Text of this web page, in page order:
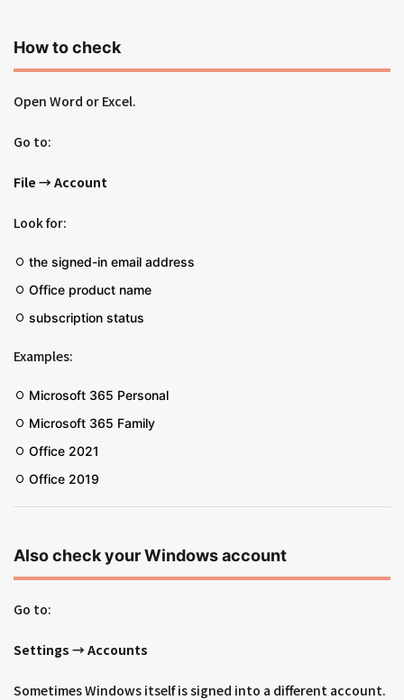
How to check
Open Word or Excel.
Go to:
File → Account
Look for:
the signed-in email address
Office product name
subscription status
Examples:
Microsoft 365 Personal
Microsoft 365 Family
Office 2021
Office 2019
Also check your Windows account
Go to:
Settings → Accounts
Sometimes Windows itself is signed into a different account.